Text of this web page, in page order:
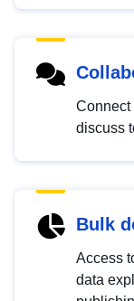
Connect
discuss
Bulk
Access
data